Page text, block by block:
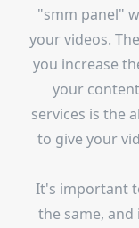
"smm panel"
your videos.
you increase
your
services is the
to give your
It's important
the same,